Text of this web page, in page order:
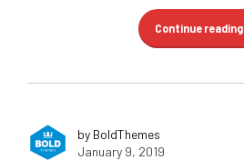
Continue reading
by BoldThemes
January 9, 2019